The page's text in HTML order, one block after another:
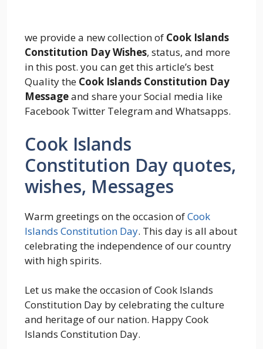
we provide a new collection of Cook Islands
Constitution Day Wishes, status, and more
in this post. you can get this article’s best
Quality the Cook Islands Constitution Day
Messageand share your Social media like
Facebook Twitter Telegram and Whatsapps.
Cook Islands
Constitution Day quotes,
wishes, Messages
Warm greetings on the occasion ofCook
Islands Constitution Day. This day is all about
celebrating the independence of our country
with high spirits.
Let us make the occasion of Cook Islands
Constitution Day by celebrating the culture
and heritage of our nation. Happy Cook
Islands Constitution Day.